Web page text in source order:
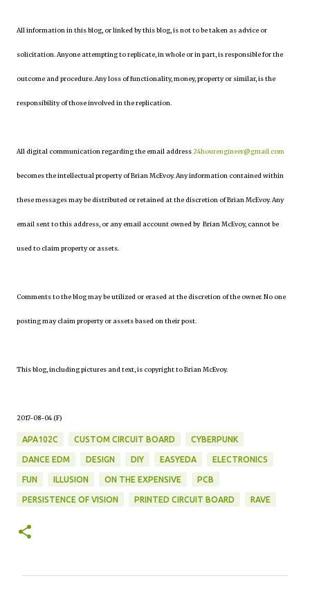
All information in this blog, or linked by this blog, is not to be taken as advice or
solicitation. Anyone attempting to replicate, in whole or in part, is responsible for the
outcome and procedure. Any loss of functionality, money, property or similar, is the
responsibility of those involved in the replication.
All digital communication regarding the email address24hourengineer@gmail.com
becomes the intellectual property of Brian McEvoy. Any information contained within
these messages may be distributed or retained at the discretion of Brian McEvoy. Any
email sent to this address, or any email account owned by Brian McEvoy, cannot be
used to claim property or assets.
Comments to the blog may be utilized or erased at the discretion of the owner. No one
posting may claim property or assets based on their post.
This blog, including pictures and text, is copyright to Brian McEvoy.
2017-08-04 (F)
APA102C CUSTOM CIRCUIT BOARD CYBERPUNK
DANCE EDM DESIGN DIY EASYEDA ELECTRONICS
FUN ILLUSION ON THE EXPENSIVE PCB
PERSISTENCE OF VISION PRINTED CIRCUIT BOARD RAVE